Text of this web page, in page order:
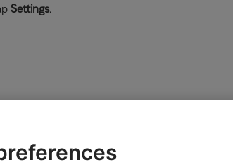
Settings.
account
or connect an existing system to a